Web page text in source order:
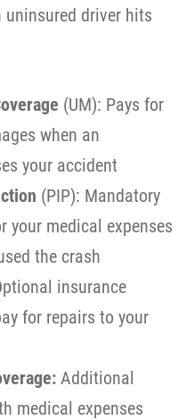
driver hits
(UM): Pays for
when an
your accident
(PIP): Mandatory
your medical expenses
the crash
insurance
for repairs to your
Additional
medical expenses